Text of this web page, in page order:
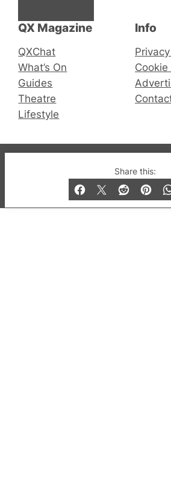
Share this:
QX Magazine
QXChat
What’s On
Guides
Theatre
Lifestyle
Info
Cookie
© 2019-2026 QX Magazine.com.
and Bar listings, features